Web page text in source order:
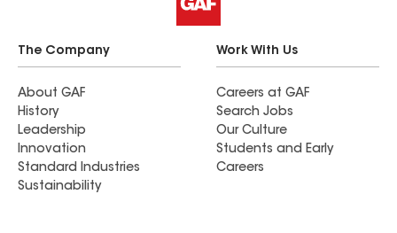
The Company
About GAF
History
Leadership
Innovation
Standard Industries
Sustainability
Work With Us
Careers at GAF
Search Jobs
Our Culture
Students and Early
Careers